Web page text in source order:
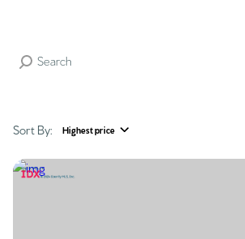
Sort By: Highest price